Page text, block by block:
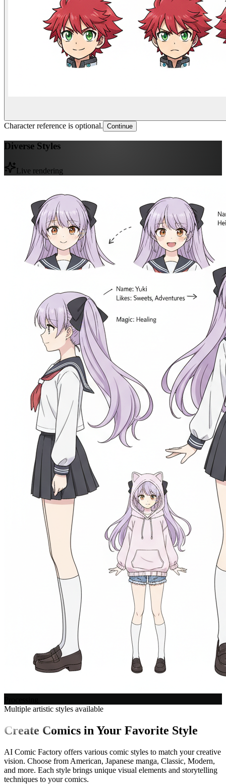
Character reference is optional. Continue
Diverse Styles
Live rendering
Multiple artistic styles available
Create Comics in Your Favorite Style
AI Comic Factory offers various comic styles to match your creative
vision. Choose from American, Japanese manga, Classic, Modern,
and more. Each style brings unique visual elements and storytelling
techniques to your comics.